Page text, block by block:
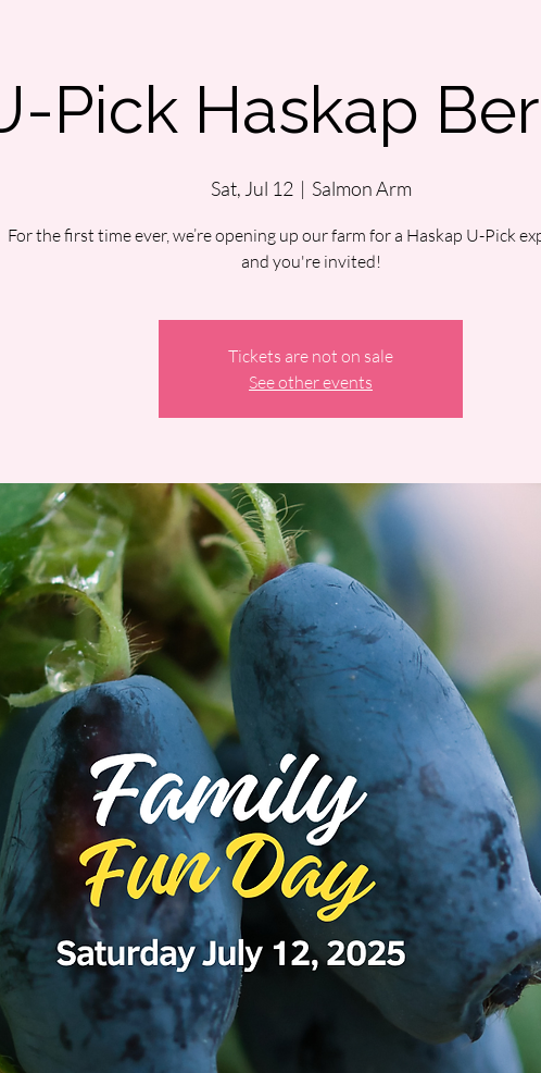
Pick Haskap
Sat, Jul 12
  |
Salmon Arm
For the first time ever, we’re opening up our farm for a Haskap U-Pick
and you're invited!
Tickets are not on sale
See other events